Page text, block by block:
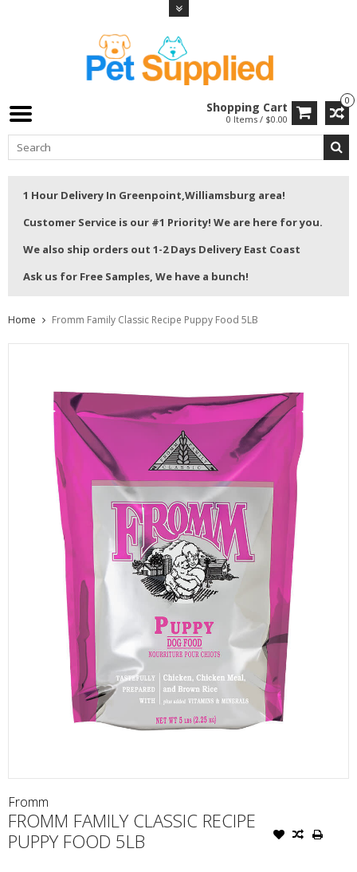
0
Shopping Cart
0 Items / $0.00
1 Hour Delivery In Greenpoint,Williamsburg area!
Customer Service is our #1 Priority! We are here for you.
We also ship orders out 1-2 Days Delivery East Coast
Ask us for Free Samples, We have a bunch!
Home Fromm Family Classic Recipe Puppy Food 5LB
Fromm
FROMM FAMILY CLASSIC RECIPE
PUPPY FOOD 5LB